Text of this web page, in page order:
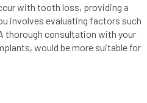
with tooth loss, providing a
involves evaluating factors such
thorough consultation with your
would be more suitable for